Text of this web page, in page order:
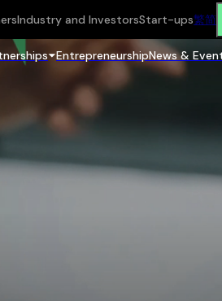
Industry and InvestorsStart-ups繁简
EntrepreneurshipNews &